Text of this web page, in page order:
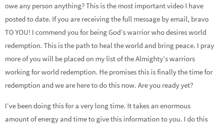
owe any person anything? This is the most important video I have
posted to date. If you are receiving the full message by email, bravo
TO YOU! I commend you for being God’s warrior who desires world
redemption. This is the path to heal the world and bring peace. I pray
more of you will be placed on my list of the Almighty’s warriors
working for world redemption. He promises this is finally the time for
redemption and we are here to do this now. Are you ready yet?
I’ve been doing this for a very long time. It takes an enormous
amount of energy and time to give this information to you. I do this